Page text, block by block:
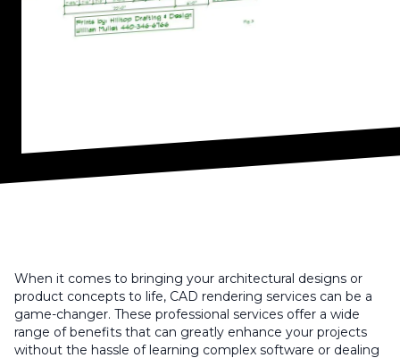
When it comes to bringing your architectural designs or
product concepts to life, CAD rendering services can be a
game-changer. These professional services offer a wide
range of benefits that can greatly enhance your projects
without the hassle of learning complex software or dealing